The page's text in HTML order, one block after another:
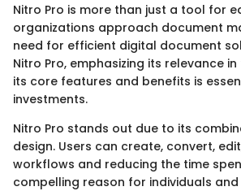
Nitro Pro is more than just a tool for
organizations approach document
need for efficient digital document
Nitro Pro, emphasizing its relevance
its core features and benefits is
investments.
Nitro Pro stands out due to its
design. Users can create, convert,
workflows and reducing the time
compelling reason for individuals